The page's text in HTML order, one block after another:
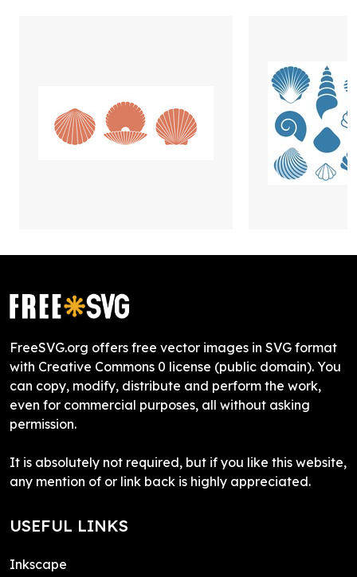
FreeSVG.org offers free vector images in SVG format
with Creative Commons 0 license (public domain). You
can copy, modify, distribute and perform the work,
even for commercial purposes, all without asking
permission.
It is absolutely not required, but if you like this website,
any mention of or link back is highly appreciated.
USEFUL LINKS
Inkscape